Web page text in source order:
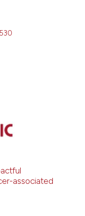
claim, and a label
associated